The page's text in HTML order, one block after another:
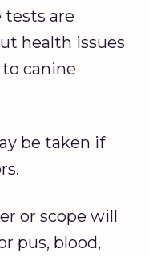
tests are
health issues
canine
be taken if
or scope will
pus, blood,